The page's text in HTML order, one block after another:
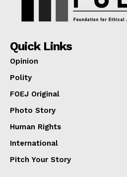
Quick Links
Opinion
Polity
FOEJ Original
Photo Story
Human Rights
International
Pitch Your Story